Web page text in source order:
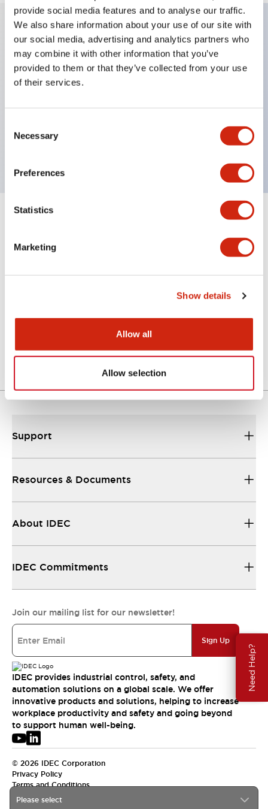
provide social media features and to analyse our traffic.
We also share information about your use of our site with
our social media, advertising and analytics partners who
may combine it with other information that you’ve
provided to them or that they’ve collected from your use
of their services.
Selection
Necessary
Preferences
Statistics
Marketing
Show details
Allow all
Allow selection
Need Help?
Key Features
Diecast zinc mounting threads, Heavy-duty design
contact block, Ease of installation and wiring, UL
Listed, CSA Certified, TUV Approved, and CE
Approval Certificate: ULus
294.89KB
Please select
Support
Resources & Documents
About IDEC
IDEC Commitments
Join our mailing list for our newsletter!
Sign Up
IDEC provides industrial control, safety, and
automation solutions on a global scale. We offer
innovative products and solutions, helping to increase
workplace productivity and safety and going beyond
to support human well-being.
© 2026 IDEC Corporation
Privacy Policy
Terms and Conditions
USA